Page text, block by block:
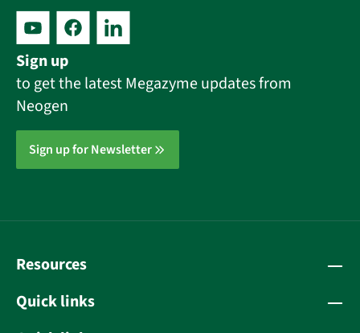
Sign up
to get the latest Megazyme updates from
Neogen
Sign up for Newsletter
Resources
Quick links